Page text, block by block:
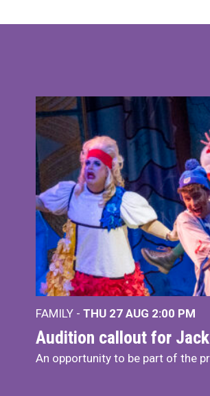
FAMILY - THU 27 AUG 2:00 PM
Audition callout for Jack
An opportunity to be part of the